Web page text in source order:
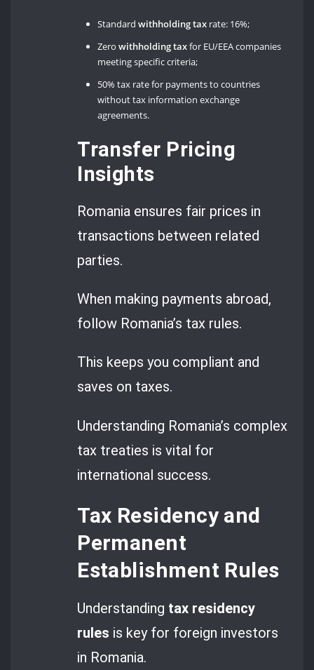
Standardwithholding tax rate: 16%;
Zerowithholding taxfor EU/EEA companies
meeting specific criteria;
50% tax rate for payments to countries
without tax information exchange
agreements.
Transfer Pricing
Insights
Romania ensures fair prices in
transactions between related
parties.
When making payments abroad,
follow Romania’s tax rules.
This keeps you compliant and
saves on taxes.
Understanding Romania’s complex
tax treaties is vital for
international success.
Tax Residency and
Permanent
Establishment Rules
Understanding tax residency
rules is key for foreign investors
in Romania.